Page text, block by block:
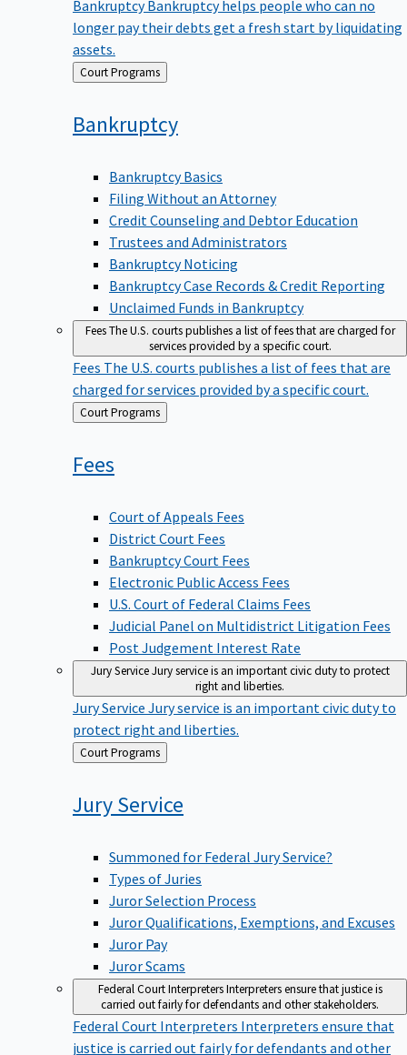
longer pay their debts get a fresh start by liquidating
assets.
Back
to
Court Programs
Bankruptcy
Bankruptcy Basics
Filing Without an Attorney
Credit Counseling and Debtor Education
Trustees and Administrators
Bankruptcy Noticing
Bankruptcy Case Records & Credit Reporting
Unclaimed Funds in Bankruptcy
FeesThe U.S. courts publishes a list of fees that are charged for
services provided by a specific court.
Fees The U.S. courts publishes a list of fees that are
charged for services provided by a specific court.
Back
to
Court Programs
Fees
Court of Appeals Fees
District Court Fees
Bankruptcy Court Fees
Electronic Public Access Fees
U.S. Court of Federal Claims Fees
Judicial Panel on Multidistrict Litigation Fees
Post Judgement Interest Rate
Jury Service Jury service is an important civic duty to protect
right and liberties.
Jury Service Jury service is an important civic duty to
protect right and liberties.
Back
to
Court Programs
Jury Service
Summoned for Federal Jury Service?
Types of Juries
Juror Selection Process
Juror Qualifications, Exemptions, and Excuses
Juror Pay
Juror Scams
Federal Court InterpretersInterpreters ensure that justice is
carried out fairly for defendants and other stakeholders.
Federal Court Interpreters Interpreters ensure that
justice is carried out fairly for defendants and other